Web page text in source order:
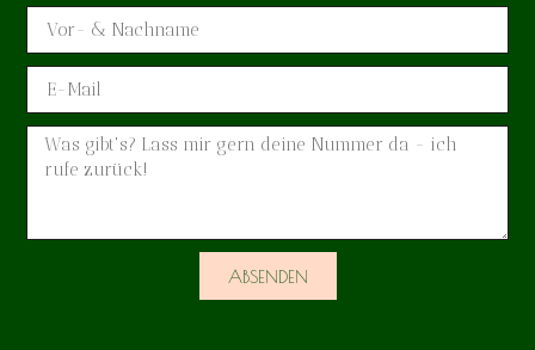
ABSENDEN